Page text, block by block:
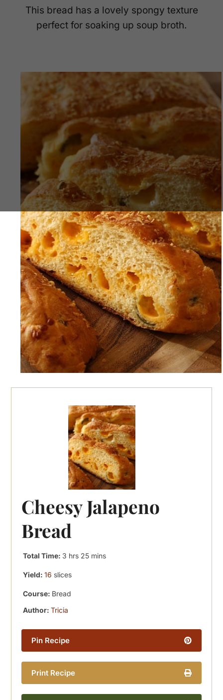
This bread has a lovely spongy texture
perfect for soaking up soup broth.
Cheesy Jalapeno
Bread
Total Time: 3 hours
hrs 25minutes
mins
Yield:16 slices
Course: Bread
Author:Tricia
Pin Recipe
Print Recipe